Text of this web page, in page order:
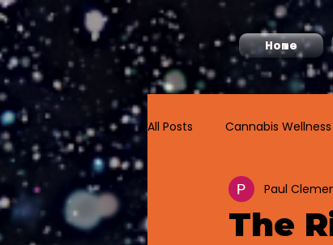
Home
All Posts Cannabis Wellness
Cannabis Labeling
The
Paul